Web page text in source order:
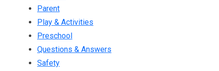
Parent
Play & Activities
Preschool
Questions & Answers
Safety